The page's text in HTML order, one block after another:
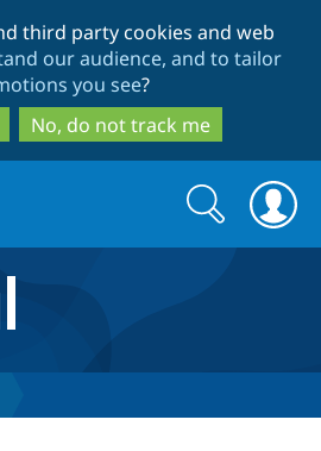
to
main
content
to
search
third party cookies and web
our audience, and to tailor
you see?
No, do not track me
Search
form
Search